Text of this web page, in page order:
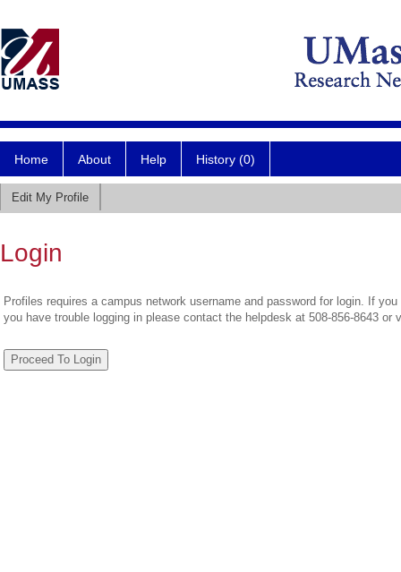
Home About Help History (0)
Edit My Profile
Login
Profiles requires a campus network username and password for login. If
you have trouble logging in please contact the helpdesk at 508-856-8643 or